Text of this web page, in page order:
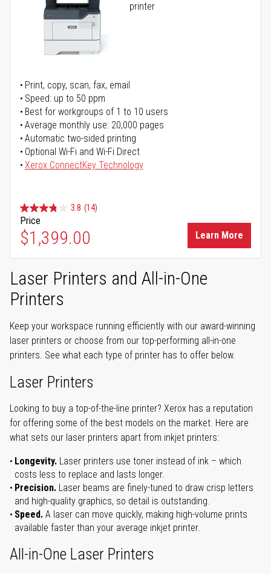
printer
Print, copy, scan, fax, email
Speed: up to 50 ppm
Best for workgroups of 1 to 10 users
Average monthly use: 20,000 pages
Automatic two-sided printing
Optional Wi-Fi and Wi-Fi Direct
Xerox ConnectKey Technology
3.8 (14)
Price
$1,399.00 Learn More
Laser Printers and All-in-One
Printers
Keep your workspace running efficiently with our award-winning
laser printers or choose from our top-performing all-in-one
printers. See what each type of printer has to offer below.
Laser Printers
Looking to buy a top-of-the-line printer? Xerox has a reputation
for offering some of the best models on the market. Here are
what sets our laser printers apart from inkjet printers:
Longevity. Laser printers use toner instead of ink – which
costs less to replace and lasts longer.
Precision. Laser beams are finely-tuned to draw crisp letters
and high-quality graphics, so detail is outstanding.
Speed. A laser can move quickly, making high-volume prints
available faster than your average inkjet printer.
All-in-One Laser Printers